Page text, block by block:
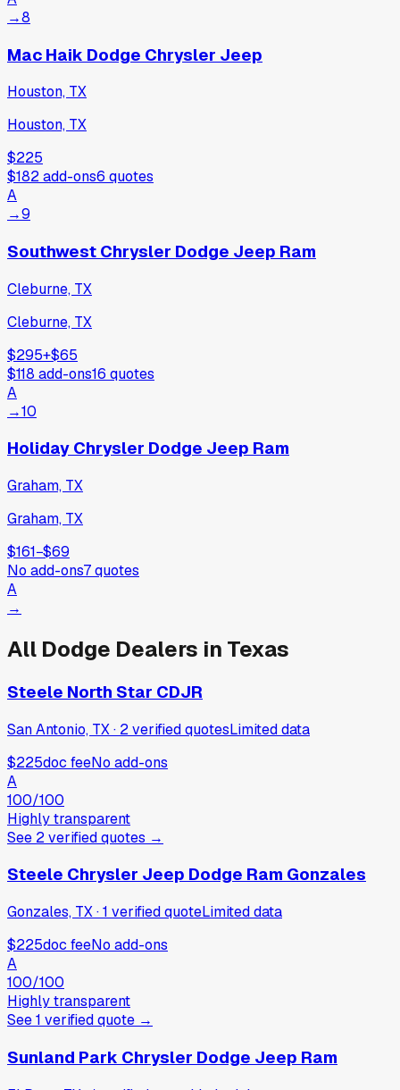
→8
Mac Haik Dodge Chrysler Jeep
Houston, TX
Houston, TX
$225
$182add-ons6 quotes
A
→9
Southwest Chrysler Dodge Jeep Ram
Cleburne, TX
Cleburne, TX
$295+$65
$118 add-ons16 quotes
A
→10
Holiday Chrysler Dodge Jeep Ram
Graham, TX
Graham, TX
$161−$69
No add-ons7quotes
A
→
All Dodge Dealers in Texas
Steele North Star CDJR
San Antonio, TX· 2verifiedquotesLimited data
$225doc feeNo add-ons
A
100/100
Highly transparent
See 2verifiedquotes →
Steele Chrysler Jeep Dodge Ram Gonzales
Gonzales, TX·1 verifiedquoteLimited data
$225doc feeNo add-ons
A
100/100
Highly transparent
See1 verifiedquote →
Sunland Park Chrysler Dodge Jeep Ram